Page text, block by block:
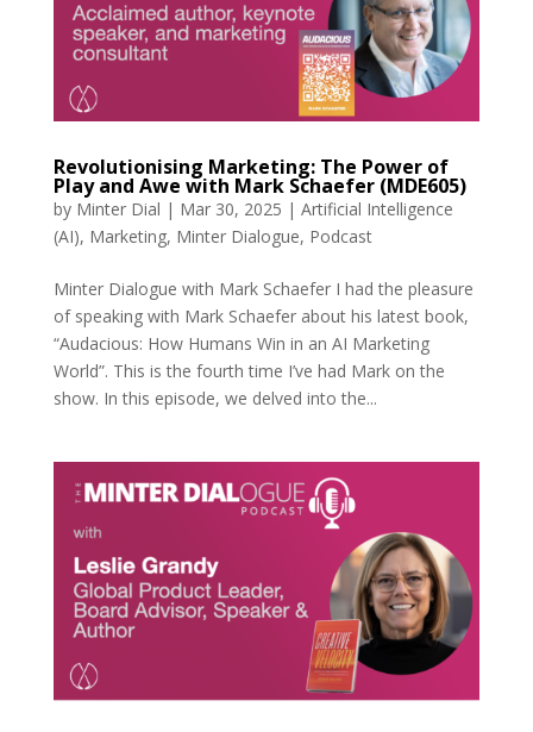
Revolutionising Marketing: The Power of
Play and Awe with Mark Schaefer (MDE605)
by Minter Dial | Mar 30, 2025 | Artificial Intelligence
(AI), Marketing, Minter Dialogue, Podcast
Minter Dialogue with Mark Schaefer I had the pleasure
of speaking with Mark Schaefer about his latest book,
“Audacious: How Humans Win in an AI Marketing
World”. This is the fourth time I’ve had Mark on the
show. In this episode, we delved into the...